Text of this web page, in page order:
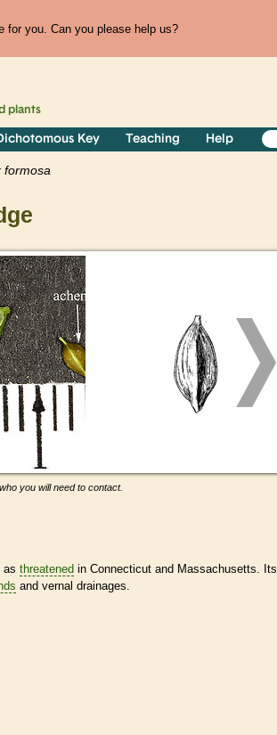
for you. Can you please help us?
plants
Key Teaching Help
formosa
you will need to contact.
as threatened in Connecticut and Massachusetts. Its
and vernal drainages.